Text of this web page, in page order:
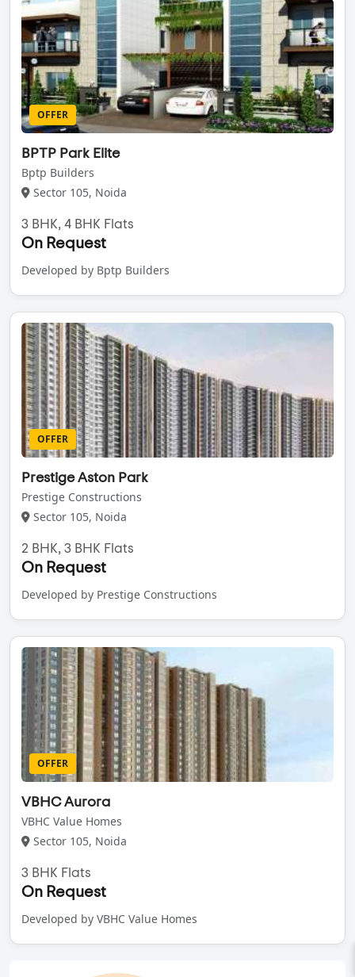
OFFER
BPTP Park Elite
Bptp Builders
Sector 105, Noida
3 BHK, 4 BHK Flats
On Request
Developed by Bptp Builders
OFFER
Prestige Aston Park
Prestige Constructions
Sector 105, Noida
2 BHK, 3 BHK Flats
On Request
Developed by Prestige Constructions
OFFER
VBHC Aurora
VBHC Value Homes
Sector 105, Noida
3 BHK Flats
On Request
Developed by VBHC Value Homes